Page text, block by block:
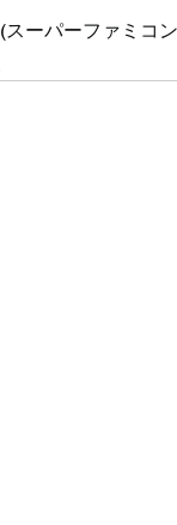
(スーパーファミコ